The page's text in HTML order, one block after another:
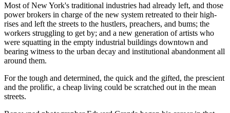
Most of New York's traditional industries had already left, and those
power brokers in charge of the new system retreated to their high-
rises and left the streets to the hustlers, preachers, and bums; the
workers struggling to get by; and a new generation of artists who
were squatting in the empty industrial buildings downtown and
bearing witness to the urban decay and institutional abandonment all
around them.
For the tough and determined, the quick and the gifted, the prescient
and the prolific, a cheap living could be scratched out in the mean
streets.